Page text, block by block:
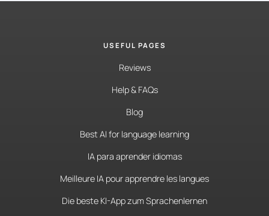
USEFUL PAGES
Reviews
Help & FAQs
Blog
Best AI for language learning
IA para aprender idiomas
Meilleure IA pour apprendre les langues
Die beste KI-App zum Sprachenlernen